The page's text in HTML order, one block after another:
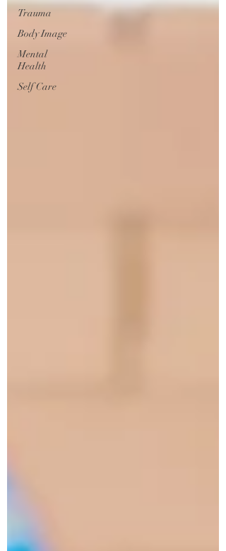
Trauma
Body Image
Mental
Health
Self Care